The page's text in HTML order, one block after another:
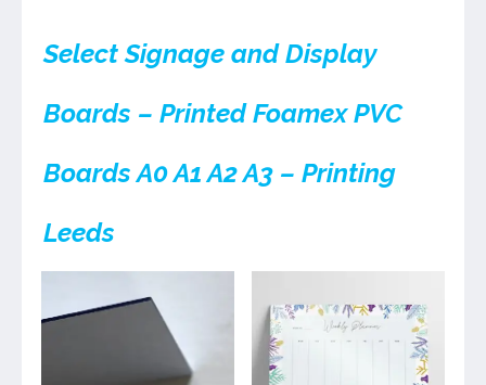
Select Signage and Display
Boards – Printed Foamex PVC
Boards A0 A1 A2 A3 – Printing
Leeds